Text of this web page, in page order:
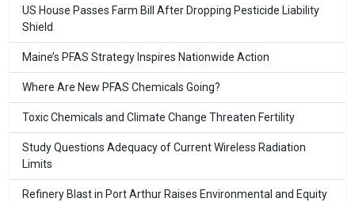
US House Passes Farm Bill After Dropping Pesticide Liability
Shield
Maine’s PFAS Strategy Inspires Nationwide Action
Where Are New PFAS Chemicals Going?
Toxic Chemicals and Climate Change Threaten Fertility
Study Questions Adequacy of Current Wireless Radiation
Limits
Refinery Blast in Port Arthur Raises Environmental and Equity